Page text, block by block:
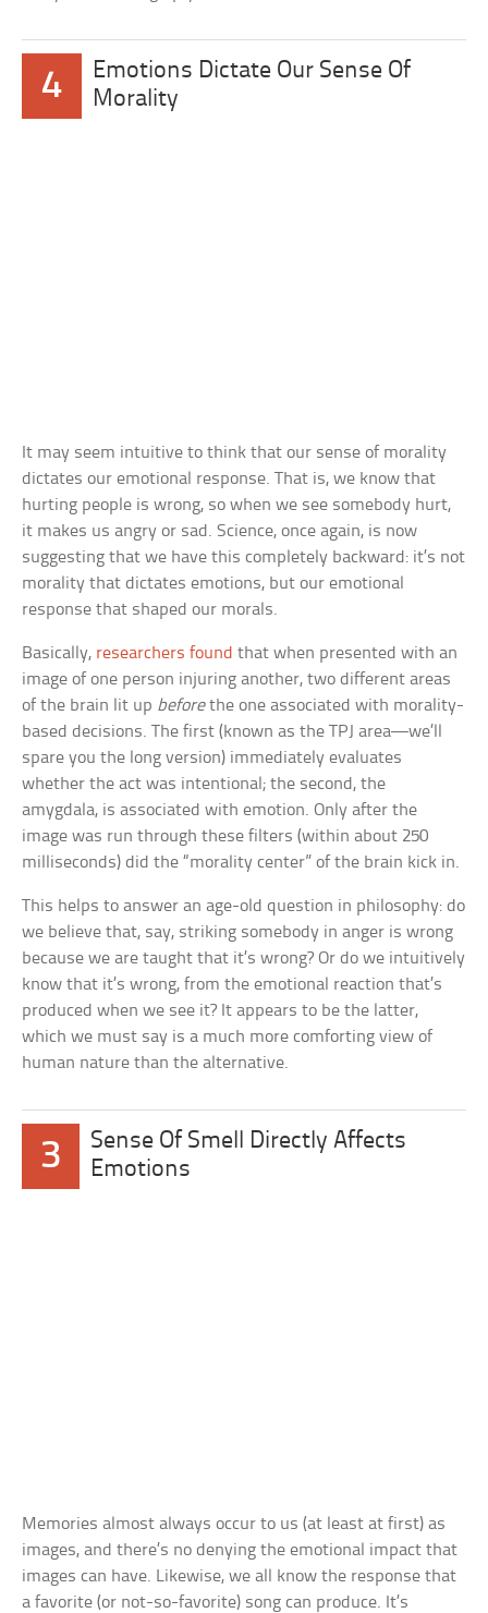
4
Emotions Dictate Our Sense Of
Morality
It may seem intuitive to think that our sense of morality
dictates our emotional response. That is, we know that
hurting people is wrong, so when we see somebody hurt,
it makes us angry or sad. Science, once again, is now
suggesting that we have this completely backward: it’s not
morality that dictates emotions, but our emotional
response that shaped our morals.
Basically, researchers found that when presented with an
image of one person injuring another, two different areas
of the brain lit up beforethe one associated with morality-
based decisions. The first (known as the TPJ area—we’ll
spare you the long version) immediately evaluates
whether the act was intentional; the second, the
amygdala, is associated with emotion. Only after the
image was run through these filters (within about 250
milliseconds) did the “morality center” of the brain kick in.
This helps to answer an age-old question in philosophy: do
we believe that, say, striking somebody in anger is wrong
because we are taught that it’s wrong? Or do we intuitively
know that it’s wrong, from the emotional reaction that’s
produced when we see it? It appears to be the latter,
which we must say is a much more comforting view of
human nature than the alternative.
3
Sense Of Smell Directly Affects
Emotions
Memories almost always occur to us (at least at first) as
images, and there’s no denying the emotional impact that
images can have. Likewise, we all know the response that
a favorite (or not-so-favorite) song can produce. It’s